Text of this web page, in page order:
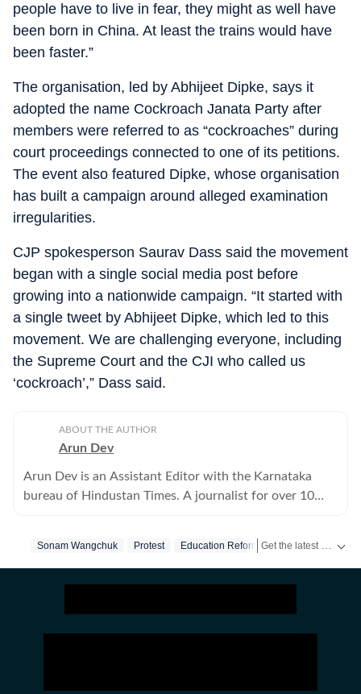
people have to live in fear, they might as well have
been born in China. At least the trains would have
been faster.”
The organisation, led by Abhijeet Dipke, says it
adopted the name Cockroach Janata Party after
members were referred to as “cockroaches” during
court proceedings connected to one of its petitions.
The event also featured Dipke, whose organisation
has built a campaign around alleged examination
irregularities.
CJP spokesperson Saurav Dass said the movement
began with a single social media post before
growing into a nationwide campaign. “It started with
a single tweet by Abhijeet Dipke, which led to this
movement. We are challenging everyone, including
the Supreme Court and the CJI who called us
‘cockroach’,” Dass said.
ABOUT THE AUTHOR
Arun Dev
Arun Dev is an Assistant Editor with the Karnataka
bureau of Hindustan Times. A journalist for over 10
Sonam Wangchuk Protest Education Reform